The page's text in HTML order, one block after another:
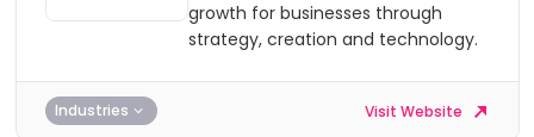
growth for businesses through
strategy, creation and technology.
Industries Visit Website